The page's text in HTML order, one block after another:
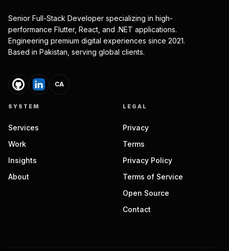
Senior Full-Stack Developer specializing in high-
performance Flutter, React, and .NET applications.
Engineering premium digital experiences since 2021.
Based in Pakistan, serving global clients.
CA
SYSTEM
Services
Work
Insights
About
LEGAL
Privacy
Terms
Privacy Policy
Terms of Service
Open Source
Contact